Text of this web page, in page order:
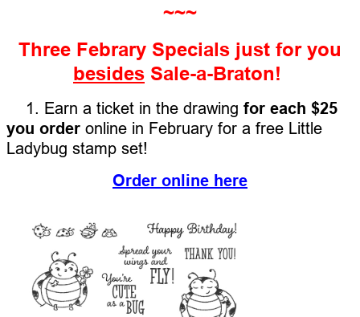
~~~
Three Febrary Specials just for you
besides Sale-a-Braton!
1. Earn a ticket in the drawing for each $25
you order online in February for a free Little
Ladybug stamp set!
Order online here